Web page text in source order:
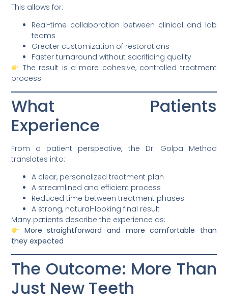
This allows for:
Real-time collaboration between clinical and lab
teams
Greater customization of restorations
Faster turnaround without sacrificing quality
The result is a more cohesive, controlled treatment
process.
What Patients
Experience
From a patient perspective, the Dr. Golpa Method
translates into:
A clear, personalized treatment plan
A streamlined and efficient process
Reduced time between treatment phases
A strong, natural-looking final result
Many patients describe the experience as:
More straightforward and more comfortable than
they expected
The Outcome: More Than
Just New Teeth